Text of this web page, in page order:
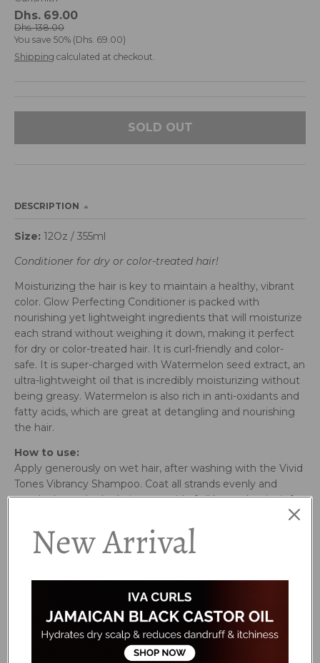
d
r
o
p
l
l
Dhs. 69.00
Dhs. 138.00
You save 50% Dhs. 69.00
Shipping calculated at checkout.
SOLD OUT
DESCRIPTION
Size: 12Oz / 355ml
Conditioner for dry or color-treated hair!
Moisturizing the hair is key to maintain a healthy, vibrant
color. Glow Perfecting Conditioner is packed with
nourishing yet lightweight ingredients that will moisturize
each strand without weighing it down, making it perfect
for dry or color-treated hair. It is curl-friendly and color-
safe. It is super-charged with Watermelon seed extract, an
ultra-lightweight oil that is incredibly moisturizing without
being greasy. Watermelon is also rich in anti-oxidants and
fatty acids, which are great at detangling and nourishing
the hair.
How to use:
Apply generously on wet hair, after washing with the Vivid
Tones Vibrancy Shampoo. Coat all strands evenly and
gently detangle the hair to get rid of all knots. Let it sit for
Ingredients:
Water (Aqua), Cetearyl Alcohol, Hydroxypropyl Starch
Linearis (Rooibos) Leaf Extract, Butyrospermum Parkii
(Shea Butter), Fragaria Vesca (Strawberry) Fruit Extract,
Beta Vulgaris (Beet) Root Extract, Panthenol, Glycerin,
Guar Hydroxypropyltrimonium Chloride, Glyceryl Caprylate,
New Arrival